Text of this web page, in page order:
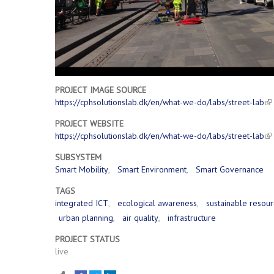
PROJECT IMAGE SOURCE
https://cphsolutionslab.dk/en/what-we-do/labs/street-lab
PROJECT WEBSITE
https://cphsolutionslab.dk/en/what-we-do/labs/street-lab
SUBSYSTEM
Smart Mobility
Smart Environment
Smart Governance
TAGS
integrated ICT
ecological awareness
sustainable
urban planning
air quality
infrastructure
PROJECT STATUS
live